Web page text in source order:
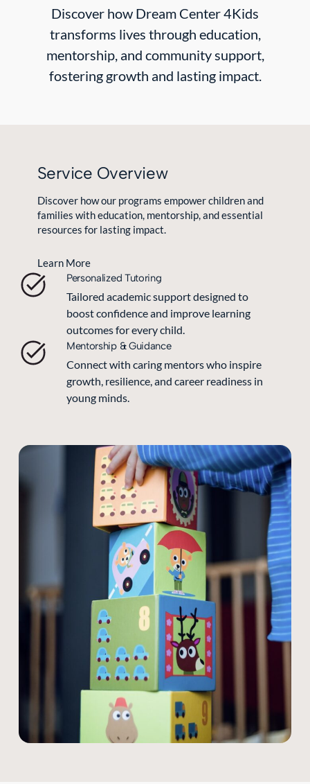
Discover how Dream Center 4Kids
transforms lives through education,
mentorship, and community support,
fostering growth and lasting impact.
Service Overview
Discover how our programs empower children and
families with education, mentorship, and essential
resources for lasting impact.
Learn More
Personalized Tutoring
Tailored academic support designed to
boost confidence and improve learning
outcomes for every child.
Mentorship & Guidance
Connect with caring mentors who inspire
growth, resilience, and career readiness in
young minds.